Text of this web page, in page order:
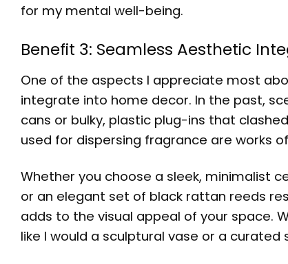
for my mental well-being.
Benefit 3: Seamless Aesthetic
One of the aspects I appreciate most
integrate into home decor. In the past,
cans or bulky, plastic plug-ins that
used for dispersing fragrance are works
Whether you choose a sleek, minimalist
or an elegant set of black rattan reeds
adds to the visual appeal of your space.
like I would a sculptural vase or a